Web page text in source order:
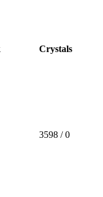
Crystals
3598 / 0